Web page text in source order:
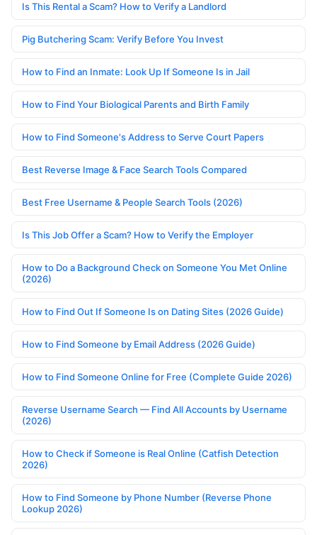
Is This Rental a Scam? How to Verify a Landlord
Pig Butchering Scam: Verify Before You Invest
How to Find an Inmate: Look Up If Someone Is in Jail
How to Find Your Biological Parents and Birth Family
How to Find Someone's Address to Serve Court Papers
Best Reverse Image & Face Search Tools Compared
Best Free Username & People Search Tools (2026)
Is This Job Offer a Scam? How to Verify the Employer
How to Do a Background Check on Someone You Met Online
(2026)
How to Find Out If Someone Is on Dating Sites (2026 Guide)
How to Find Someone by Email Address (2026 Guide)
How to Find Someone Online for Free (Complete Guide 2026)
Reverse Username Search — Find All Accounts by Username
(2026)
How to Check if Someone is Real Online (Catfish Detection
2026)
How to Find Someone by Phone Number (Reverse Phone
Lookup 2026)